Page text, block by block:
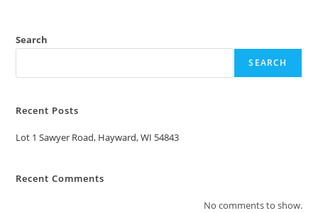
Search
SEARCH
Recent Posts
Lot 1 Sawyer Road, Hayward, WI 54843
Recent Comments
No comments to show.